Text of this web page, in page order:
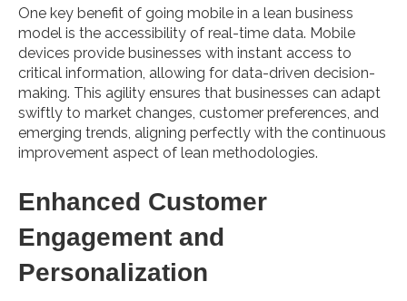
One key benefit of going mobile in a lean business
model is the accessibility of real-time data. Mobile
devices provide businesses with instant access to
critical information, allowing for data-driven decision-
making. This agility ensures that businesses can adapt
swiftly to market changes, customer preferences, and
emerging trends, aligning perfectly with the continuous
improvement aspect of lean methodologies.
Enhanced Customer
Engagement and
Personalization